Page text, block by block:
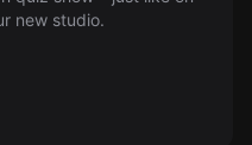
new studio.